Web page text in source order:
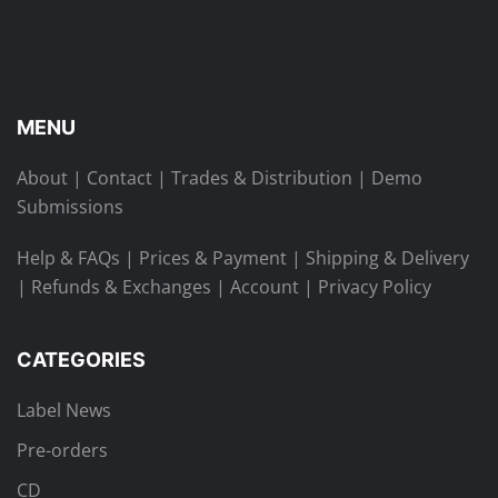
MENU
About | Contact | Trades & Distribution | Demo
Submissions
Help & FAQs | Prices & Payment | Shipping & Delivery
| Refunds & Exchanges | Account | Privacy Policy
CATEGORIES
Label News
Pre-orders
CD